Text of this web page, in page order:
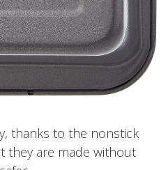
thanks to the nonstick
they are made without